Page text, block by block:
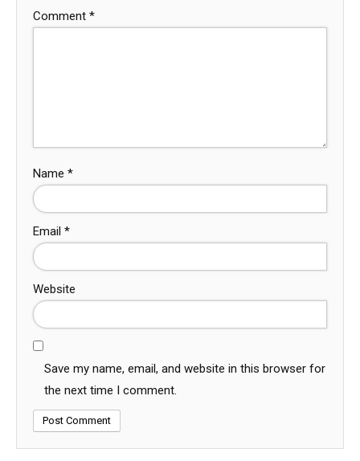
Comment *
Name *
Email *
Website
Save my name, email, and website in this browser for
the next time I comment.